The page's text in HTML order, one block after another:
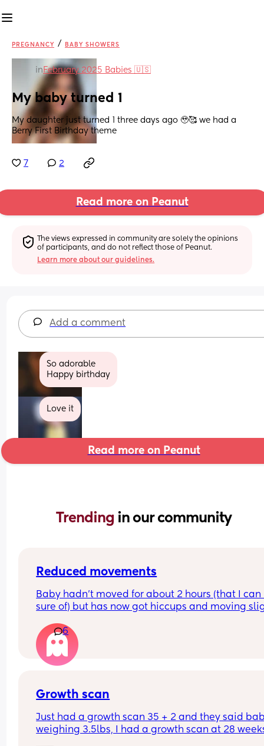
PREGNANCY / BABY SHOWERS
in February 2025 Babies 🇺🇸
My baby turned 1
My daughter just turned 1 three days ago 🥹🥰 we had a
Berry First Birthday theme
7 2
Read more on Peanut
The views expressed in community are solely the opinions
of participants, and do not reflect those of Peanut.
Learn more about our guidelines.
Add a comment
So adorable
Happy birthday
Love it
Read more on Peanut
Trending in our community
Reduced movements
Baby hadn’t moved for about 2 hours (that I can
sure of) but has now got hiccups and moving
things to be ok?
6
Growth scan
Just had a growth scan 35 + 2 and they said
weighing 3.5lbs, I had a growth scan at 28